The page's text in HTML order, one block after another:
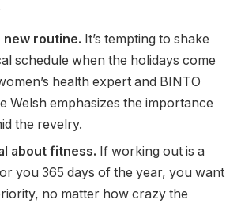
routine. It’s tempting to shake
schedule when the holidays come
health expert and BINTO
Welsh emphasizes the importance
the revelry.
about fitness. If working out is a
you 365 days of the year, you want
no matter how crazy the